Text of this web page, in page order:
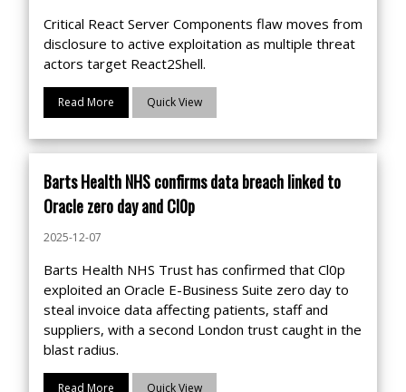
Critical React Server Components flaw moves from
disclosure to active exploitation as multiple threat
actors target React2Shell.
Read More Quick View
Barts Health NHS confirms data breach linked to
Oracle zero day and Cl0p
2025-12-07
Barts Health NHS Trust has confirmed that Cl0p
exploited an Oracle E-Business Suite zero day to
steal invoice data affecting patients, staff and
suppliers, with a second London trust caught in the
blast radius.
Read More Quick View